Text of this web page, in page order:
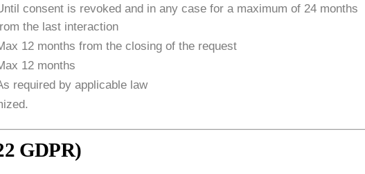
consent is revoked and in any case for a maximum of 24 months
the last interaction
12 months from the closing of the request
12 months
required by applicable law
GDPR)